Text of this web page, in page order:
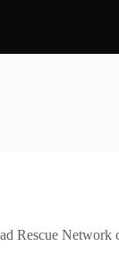
Network